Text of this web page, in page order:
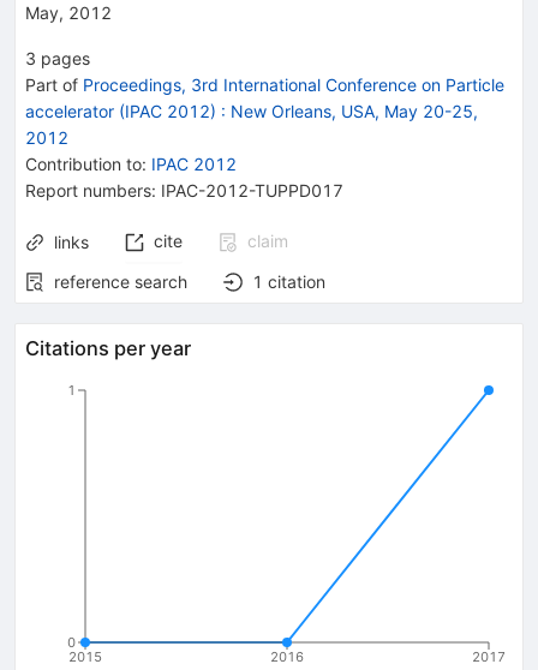
May, 2012
3 pages
Part of Proceedings, 3rd International Conference on Particle
accelerator (IPAC 2012) : New Orleans, USA, May 20-25,
2012
Contribution to: IPAC 2012
Report numbers: IPAC-2012-TUPPD017
links cite
claim
reference search
1 citation
Citations per year
2015 2016 2017
0
1